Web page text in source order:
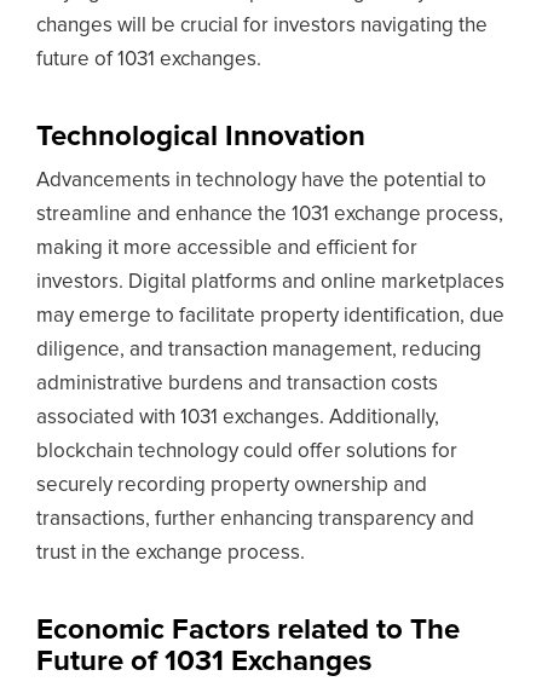
changes will be crucial for investors navigating the
future of 1031 exchanges.
Technological Innovation
Advancements in technology have the potential to
streamline and enhance the 1031 exchange process,
making it more accessible and efficient for
investors. Digital platforms and online marketplaces
may emerge to facilitate property identification, due
diligence, and transaction management, reducing
administrative burdens and transaction costs
associated with 1031 exchanges. Additionally,
blockchain technology could offer solutions for
securely recording property ownership and
transactions, further enhancing transparency and
trust in the exchange process.
Economic Factors related to The
Future of 1031 Exchanges